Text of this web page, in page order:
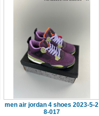
men air jordan 4 shoes 2023-5-2
8-017